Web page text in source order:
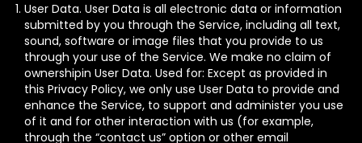
User Data. User Data is all electronic data or information
submitted by you through the Service, including all text,
sound, software or image files that you provide to us
through your use of the Service. We make no claim of
ownershipin User Data. Used for: Except as provided in
this Privacy Policy, we only use User Data to provide and
enhance the Service, to support and administer you use
of it and for other interaction with us (for example,
through the “contact us” option or other email